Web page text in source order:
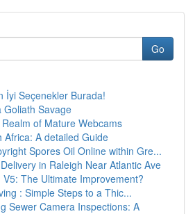
Go
İyi Seçenekler Burada!
Goliath Savage
of Mature Webcams
Africa: A detailed Guide
Spores Oil Online within Gre...
in Raleigh Near Atlantic Ave
V5: The Ultimate Improvement?
: Simple Steps to a Thic...
Sewer Camera Inspections: A